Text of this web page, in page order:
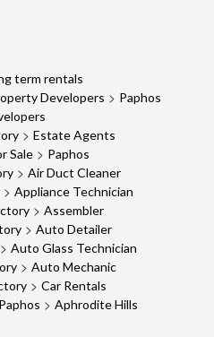
term rentals
Developers > Paphos
> Estate Agents
Sale> Paphos
> Air Duct Cleaner
> Appliance Technician
> Assembler
> Auto Detailer
> Auto Glass Technician
> Auto Mechanic
> Car Rentals
Paphos > Aphrodite Hills